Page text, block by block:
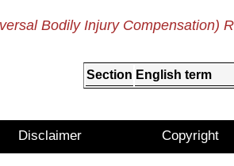
Bodily Injury Compensation)
Section English term
Disclaimer Copyright